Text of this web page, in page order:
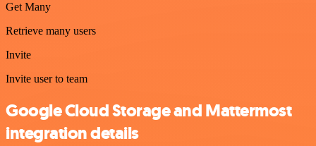
Get Many
Retrieve many users
Invite
Invite user to team
Google Cloud Storage and Mattermost
integration details